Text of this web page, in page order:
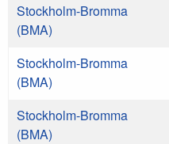
Stockholm-Bromma
(BMA)
Stockholm-Bromma
(BMA)
Stockholm-Bromma
(BMA)